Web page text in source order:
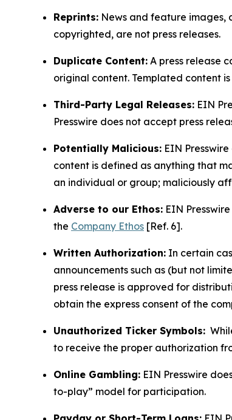
Reprints: News and feature images,
copyrighted, are not press releases.
Duplicate Content: A press release
original content. Templated content
Third-Party Legal Releases: EIN
Presswire does not accept press
Potentially Malicious: EIN
content is defined as anything that
an individual or group; maliciously
Adverse to our Ethos: EIN
the Company Ethos [Ref. 6].
Written Authorization: In certain
announcements such as (but not
press release is approved for
obtain the express consent of the
Unauthorized Ticker Symbols:
to receive the proper authorization
Online Gambling: EIN Presswire
to-play” model for participation.